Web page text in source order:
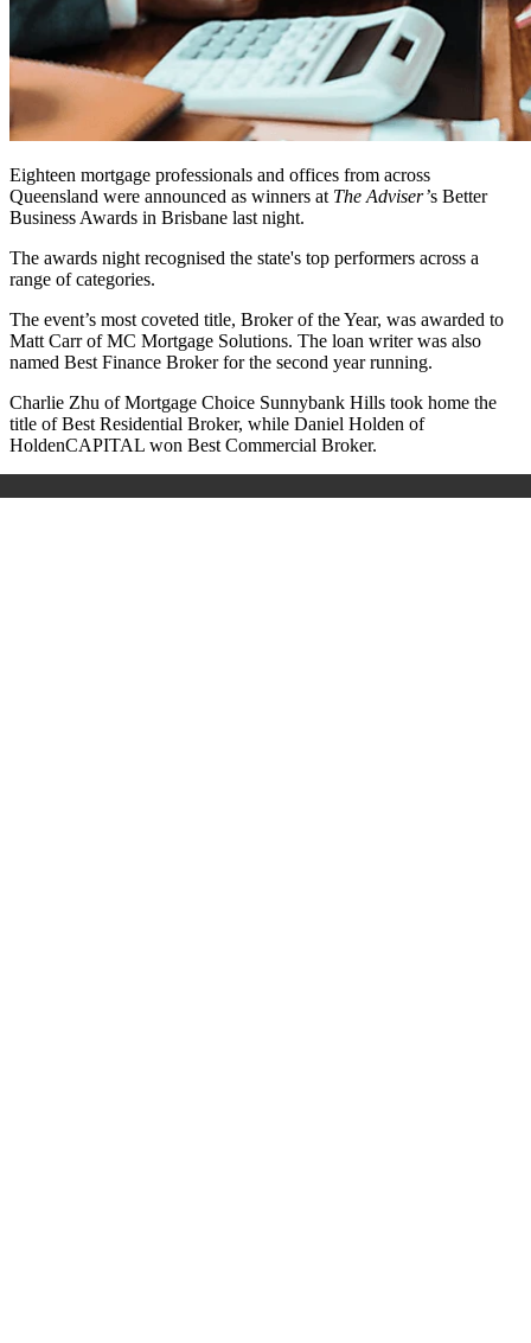
Eighteen mortgage professionals and offices from across
Queensland were announced as winners at The Adviser’s Better
Business Awards in Brisbane last night.
The awards night recognised the state's top performers across a
range of categories.
The event’s most coveted title, Broker of the Year, was awarded to
Matt Carr of MC Mortgage Solutions. The loan writer was also
named Best Finance Broker for the second year running.
Charlie Zhu of Mortgage Choice Sunnybank Hills took home the
title of Best Residential Broker, while Daniel Holden of
HoldenCAPITAL won Best Commercial Broker.